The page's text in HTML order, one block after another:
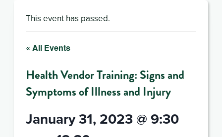
This event has passed.
« All Events
Health Vendor Training: Signs and
Symptoms of Illness and Injury
January 31, 2023 @ 9:30